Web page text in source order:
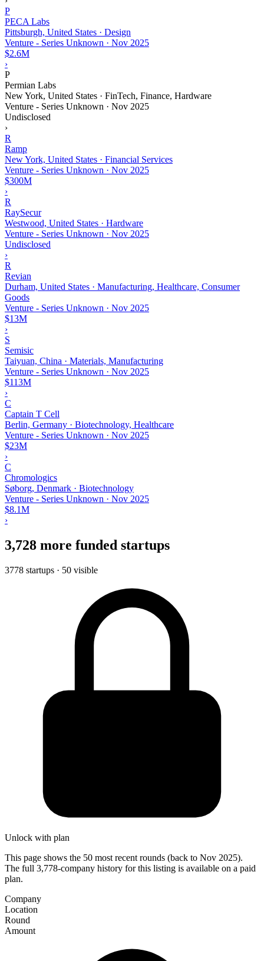
P
PECA Labs
Pittsburgh, United States · Design
Venture - Series Unknown · Nov 2025
$2.6M
›
P
Permian Labs
New York, United States · FinTech, Finance, Hardware
Venture - Series Unknown · Nov 2025
Undisclosed
›
R
Ramp
New York, United States · Financial Services
Venture - Series Unknown · Nov 2025
$300M
›
R
RaySecur
Westwood, United States · Hardware
Venture - Series Unknown · Nov 2025
Undisclosed
›
R
Revian
Durham, United States · Manufacturing, Healthcare, Consumer
Goods
Venture - Series Unknown · Nov 2025
$13M
›
S
Semisic
Taiyuan, China · Materials, Manufacturing
Venture - Series Unknown · Nov 2025
$113M
›
C
Captain T Cell
Berlin, Germany · Biotechnology, Healthcare
Venture - Series Unknown · Nov 2025
$23M
›
C
Chromologics
Søborg, Denmark · Biotechnology
Venture - Series Unknown · Nov 2025
$8.1M
›
3,728 more funded startups
3778 startups · 50 visible
Unlock with plan
This page shows the 50 most recent rounds (back to Nov 2025).
The full 3,778-company history for this listing is available on a paid
plan.
Company
Location
Round
Amount